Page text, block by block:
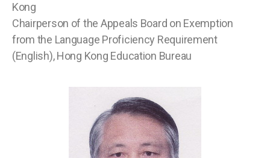
Kong
Chairperson of the Appeals Board on Exemption
from the Language Proficiency Requirement
(English), Hong Kong Education Bureau